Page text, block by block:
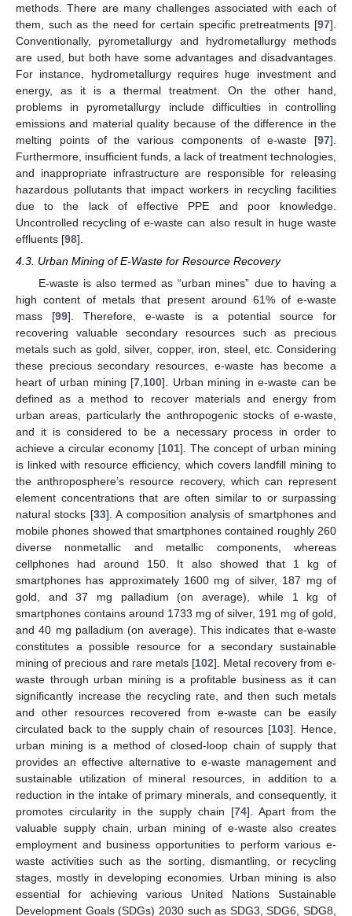
methods. There are many challenges associated with each of
them, such as the need for certain specific pretreatments [97].
Conventionally, pyrometallurgy and hydrometallurgy methods
are used, but both have some advantages and disadvantages.
For instance, hydrometallurgy requires huge investment and
energy, as it is a thermal treatment. On the other hand,
problems in pyrometallurgy include difficulties in controlling
emissions and material quality because of the difference in the
melting points of the various components of e-waste [97].
Furthermore, insufficient funds, a lack of treatment technologies,
and inappropriate infrastructure are responsible for releasing
hazardous pollutants that impact workers in recycling facilities
due to the lack of effective PPE and poor knowledge.
Uncontrolled recycling of e-waste can also result in huge waste
effluents [98].
4.3. Urban Mining of E-Waste for Resource Recovery
E-waste is also termed as “urban mines” due to having a
high content of metals that present around 61% of e-waste
mass [99]. Therefore, e-waste is a potential source for
recovering valuable secondary resources such as precious
metals such as gold, silver, copper, iron, steel, etc. Considering
these precious secondary resources, e-waste has become a
heart of urban mining [7,100]. Urban mining in e-waste can be
defined as a method to recover materials and energy from
urban areas, particularly the anthropogenic stocks of e-waste,
and it is considered to be a necessary process in order to
achieve a circular economy [101]. The concept of urban mining
is linked with resource efficiency, which covers landfill mining to
the anthroposphere’s resource recovery, which can represent
element concentrations that are often similar to or surpassing
natural stocks [33]. A composition analysis of smartphones and
mobile phones showed that smartphones contained roughly 260
diverse nonmetallic and metallic components, whereas
cellphones had around 150. It also showed that 1 kg of
smartphones has approximately 1600 mg of silver, 187 mg of
gold, and 37 mg palladium (on average), while 1 kg of
smartphones contains around 1733 mg of silver, 191 mg of gold,
and 40 mg palladium (on average). This indicates that e-waste
constitutes a possible resource for a secondary sustainable
mining of precious and rare metals [102]. Metal recovery from e-
waste through urban mining is a profitable business as it can
significantly increase the recycling rate, and then such metals
and other resources recovered from e-waste can be easily
circulated back to the supply chain of resources [103]. Hence,
urban mining is a method of closed-loop chain of supply that
provides an effective alternative to e-waste management and
sustainable utilization of mineral resources, in addition to a
reduction in the intake of primary minerals, and consequently, it
promotes circularity in the supply chain [74]. Apart from the
valuable supply chain, urban mining of e-waste also creates
employment and business opportunities to perform various e-
waste activities such as the sorting, dismantling, or recycling
stages, mostly in developing economies. Urban mining is also
essential for achieving various United Nations Sustainable
Development Goals (SDGs) 2030 such as SDG3, SDG6, SDG8,